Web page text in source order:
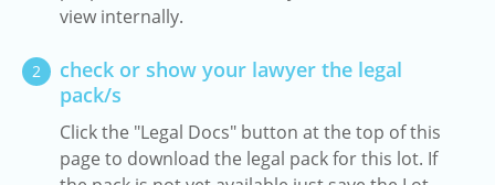
view internally.
2
check or show your lawyer the legal
pack/s
Click the "Legal Docs" button at the top of this
page to download the legal pack for this lot. If